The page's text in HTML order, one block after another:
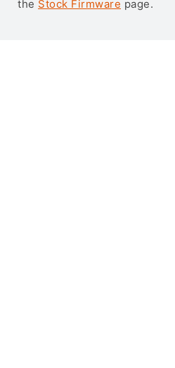
the Stock Firmware page.